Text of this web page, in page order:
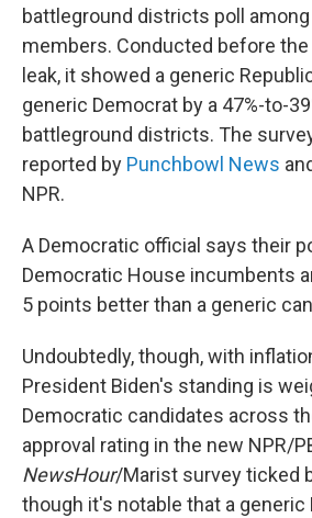
battleground districts poll
members. Conducted before
leak, it showed a generic
generic Democrat by a 47%-to-
battleground districts. The
reported by Punchbowl News
NPR.
A Democratic official says their
Democratic House incumbents
5 points better than a generic
Undoubtedly, though, with
President Biden's standing is
Democratic candidates across
approval rating in the new NPR/
NewsHour/Marist survey ticked
though it's notable that a generic